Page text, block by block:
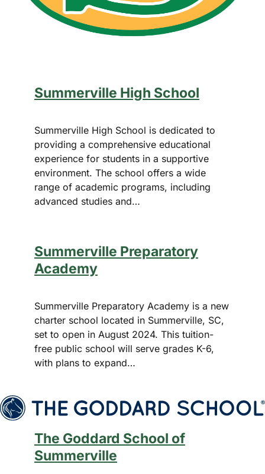
Summerville High School
Summerville High School is dedicated to
providing a comprehensive educational
experience for students in a supportive
environment. The school offers a wide
range of academic programs, including
advanced studies and…
Summerville Preparatory
Academy
Summerville Preparatory Academy is a new
charter school located in Summerville, SC,
set to open in August 2024. This tuition-
free public school will serve grades K-6,
with plans to expand…
The Goddard School of
Summerville